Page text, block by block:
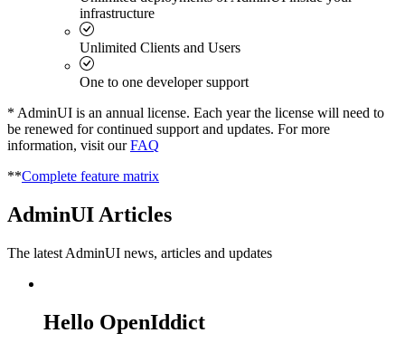
infrastructure
Unlimited Clients and Users
One to one developer support
* AdminUI is an annual license. Each year the license will need to
be renewed for continued support and updates. For more
information, visit ourFAQ
**Complete feature matrix
AdminUI Articles
The latest AdminUI news, articles and updates
Hello OpenIddict